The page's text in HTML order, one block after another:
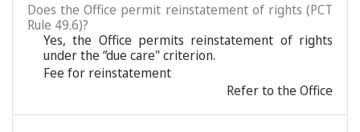
Does the Office permit reinstatement of rights (PCT
Rule 49.6)?
Yes, the Office permits reinstatement of rights
under the “due care" criterion.
Fee for reinstatement
Refer to the Office